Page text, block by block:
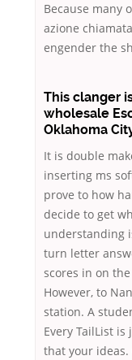
Because many
azione
engender the
This clanger
wholesale
Oklahoma
It is double
inserting ms
prove to how
decide to get
understanding
turn letter
scores in on
However, to
station. A
Every TailList
that your ideas.